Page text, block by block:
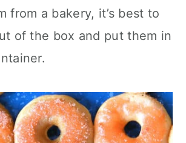
from a bakery, it’s best to
of the box and put them in